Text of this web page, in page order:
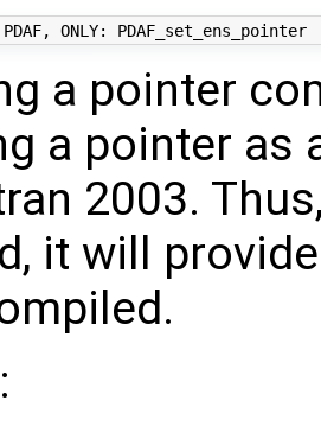
USE PDAF, ONLY: PDAF_set_ens_pointer
a pointer
a pointer as
2003.
it will